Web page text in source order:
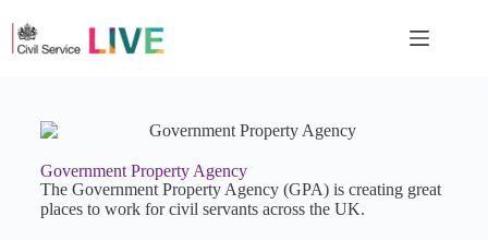
Government Property Agency
The Government Property Agency (GPA) is creating great
places to work for civil servants across the UK.